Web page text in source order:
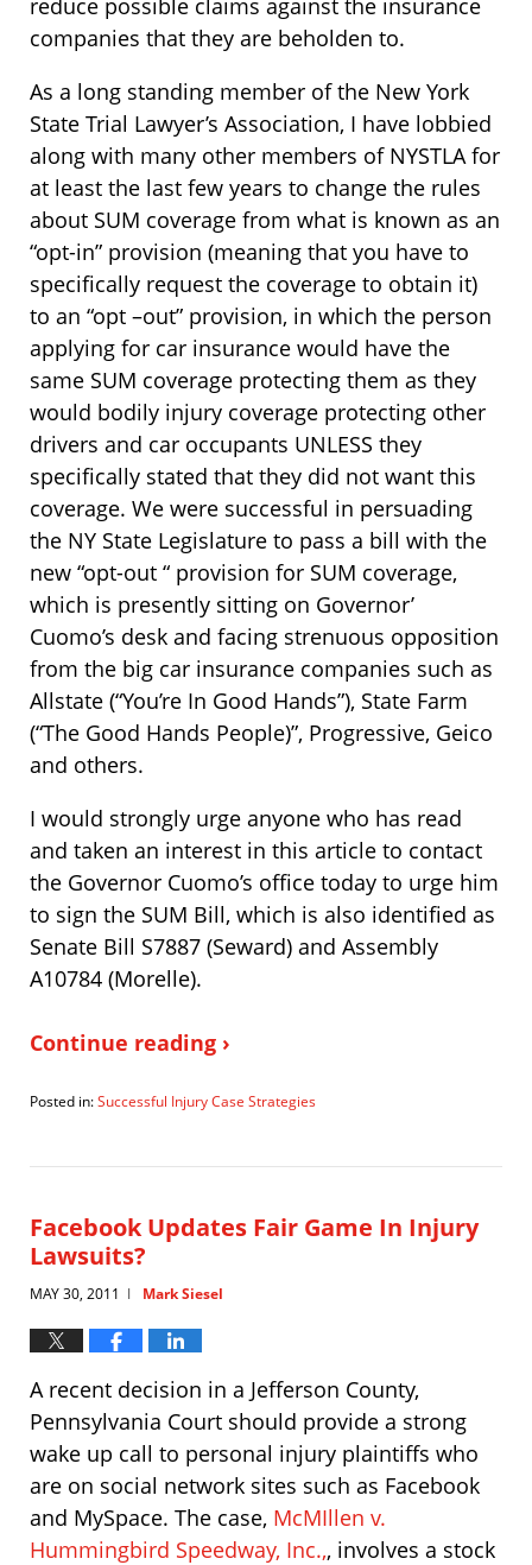
companies that they are beholden to.
As a long standing member of the New York
State Trial Lawyer’s Association, I have lobbied
along with many other members of NYSTLA for
at least the last few years to change the rules
about SUM coverage from what is known as an
“opt-in” provision (meaning that you have to
specifically request the coverage to obtain it)
to an “opt –out” provision, in which the person
applying for car insurance would have the
same SUM coverage protecting them as they
would bodily injury coverage protecting other
drivers and car occupants UNLESS they
specifically stated that they did not want this
coverage. We were successful in persuading
the NY State Legislature to pass a bill with the
new “opt-out “ provision for SUM coverage,
which is presently sitting on Governor’
Cuomo’s desk and facing strenuous opposition
from the big car insurance companies such as
Allstate (“You’re In Good Hands”), State Farm
(“The Good Hands People)”, Progressive, Geico
and others.
I would strongly urge anyone who has read
and taken an interest in this article to contact
the Governor Cuomo’s office today to urge him
to sign the SUM Bill, which is also identified as
Senate Bill S7887 (Seward) and Assembly
A10784 (Morelle).
Continue reading ›
Posted in:Successful Injury Case Strategies
17,
am
Facebook Updates Fair Game In Injury
Lawsuits?
MAY 30, 2011 | Mark Siesel
A recent decision in a Jefferson County,
Pennsylvania Court should provide a strong
wake up call to personal injury plaintiffs who
are on social network sites such as Facebook
and MySpace. The case, McMIllen v.
Hummingbird Speedway, Inc.,, involves a stock